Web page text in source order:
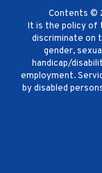
Contents ©
It is the policy of
discriminate on
gender,
handicap/
employment.
by disabled